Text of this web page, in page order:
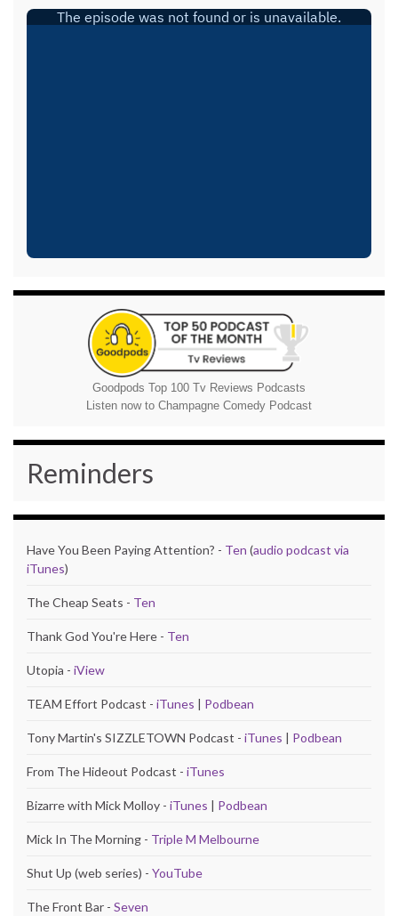
Goodpods Top 100 Tv Reviews Podcasts
Listen now to Champagne Comedy Podcast
Reminders
Have You Been Paying Attention? - Ten (audio podcast via
iTunes)
The Cheap Seats - Ten
Thank God You're Here - Ten
Utopia - iView
TEAM Effort Podcast - iTunes | Podbean
Tony Martin's SIZZLETOWN Podcast - iTunes | Podbean
From The Hideout Podcast - iTunes
Bizarre with Mick Molloy - iTunes | Podbean
Mick In The Morning - Triple M Melbourne
Shut Up (web series) - YouTube
The Front Bar - Seven